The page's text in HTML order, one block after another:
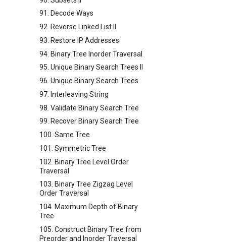
91. Decode Ways
92. Reverse Linked List II
93. Restore IP Addresses
94. Binary Tree Inorder Traversal
95. Unique Binary Search Trees II
96. Unique Binary Search Trees
97. Interleaving String
98. Validate Binary Search Tree
99. Recover Binary Search Tree
100. Same Tree
101. Symmetric Tree
102. Binary Tree Level Order
Traversal
103. Binary Tree Zigzag Level
Order Traversal
104. Maximum Depth of Binary
Tree
105. Construct Binary Tree from
Preorder and Inorder Traversal